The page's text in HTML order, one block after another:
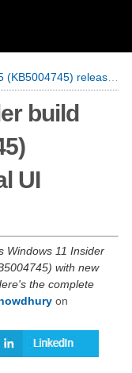
with several UI changes
build
UI
Windows 11 Insider
with new
the complete
on